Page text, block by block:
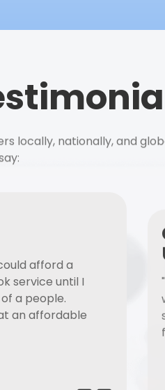
locally, nationally, and
afford a
service until I
a people.
an affordable